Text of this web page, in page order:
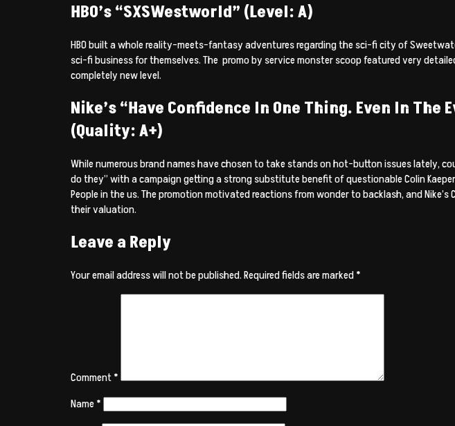
HBO’s “SXSWestworld” (Level: A)
HBO built a whole reality-meets-fantasy adventures regarding the sci-fi city of
sci-fi business for themselves. The promo by service monster scoop featured very
completely new level.
Nike’s “Have Confidence In One Thing. Even In
(Quality: A+)
While numerous brand names have chosen to take stands on hot-button issues lately,
do they” with a campaign getting a strong substitute benefit of questionable Colin
People in the us. The promotion motivated reactions from wonder to backlash, and
their valuation.
Leave a Reply
Your email address will not be published.Required fields are marked*
Comment*
Name*